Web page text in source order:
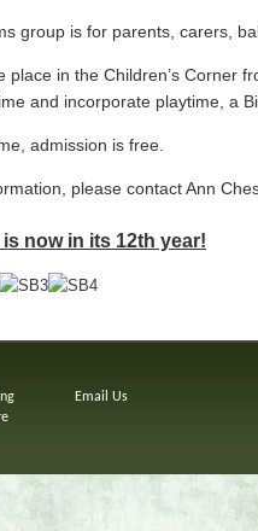
group is for parents, carers,
place in the Children’s Corner
and incorporate playtime, a
admission is free.
please contact Ann
now in its 12th year!
Email Us